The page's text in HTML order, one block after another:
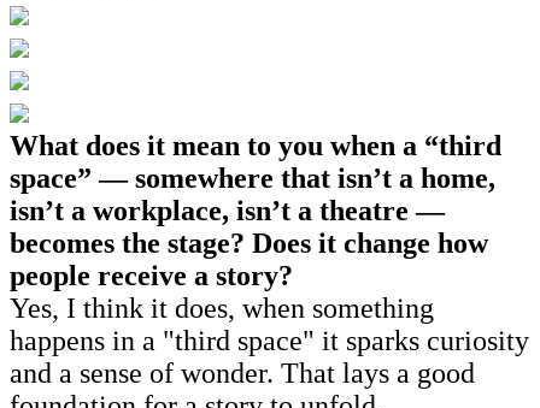
What does it mean to you when a “third
space” — somewhere that isn’t a home,
isn’t a workplace, isn’t a theatre —
becomes the stage? Does it change how
people receive a story?
Yes, I think it does, when something
happens in a "third space" it sparks curiosity
and a sense of wonder. That lays a good